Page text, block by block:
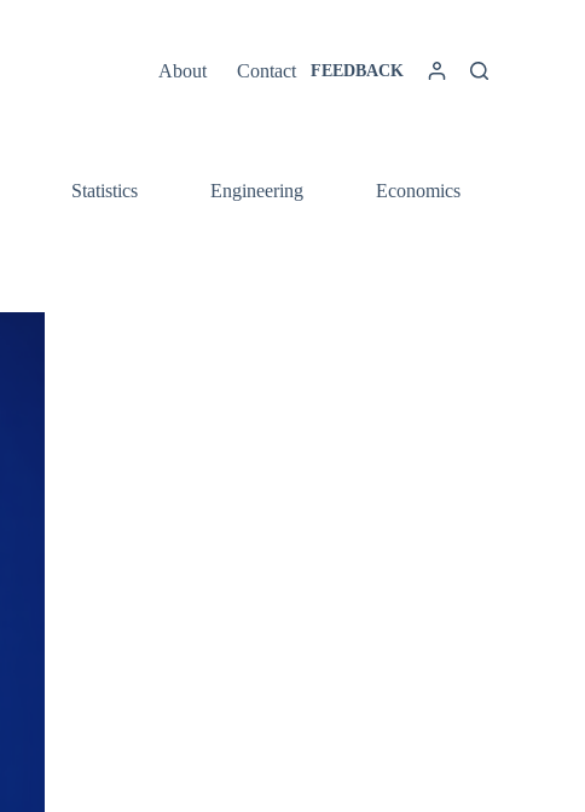
About Contact FEEDBACK
Statistics Engineering Economics